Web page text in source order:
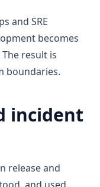
and SRE
becomes
result is
boundaries.
incident
release and